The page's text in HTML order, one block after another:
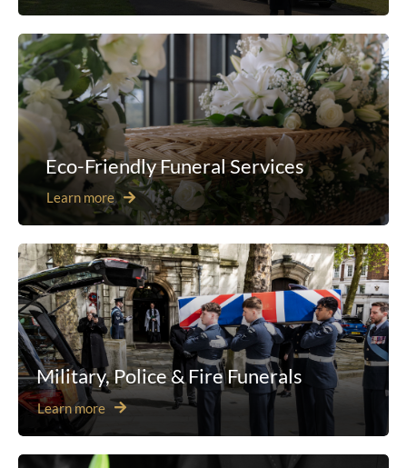
Eco-Friendly Funeral Services
Learn more
Military, Police & Fire Funerals
Learn more